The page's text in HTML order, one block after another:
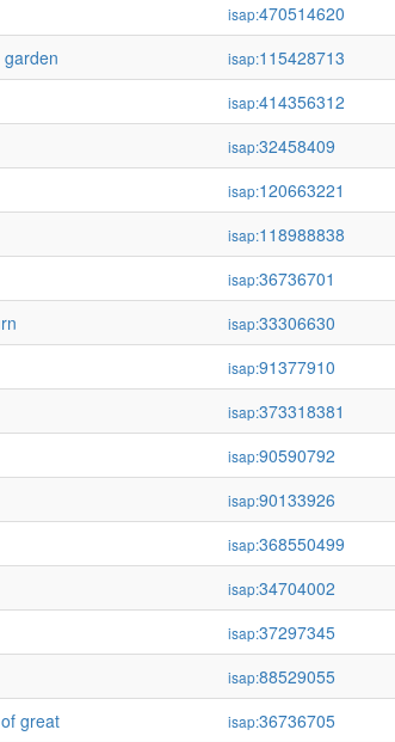
isap:470514620
isap:115428713
isap:414356312
isap:32458409
isap:120663221
isap:118988838
isap:36736701
isap:33306630
isap:91377910
isap:373318381
isap:90590792
isap:90133926
isap:368550499
isap:34704002
isap:37297345
isap:88529055
great
isap:36736705